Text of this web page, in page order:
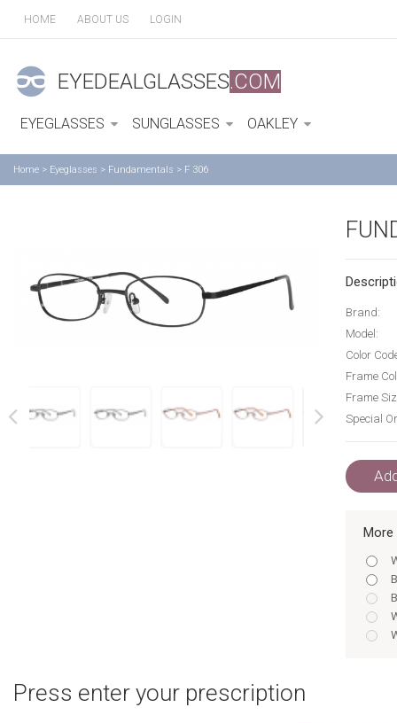
HOME ABOUT US LOGIN
EYEDEALGLASSES.COM
EYEGLASSES SUNGLASSES OAKLEY
Home > Eyeglasses > Fundamentals > F 306
Brand:
Model:
Color
Frame
Frame
Special
More
Press enter your prescription